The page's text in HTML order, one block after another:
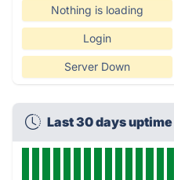
Nothing is loading
Login
Server Down
Last 30 days